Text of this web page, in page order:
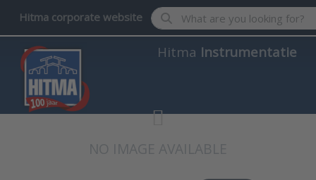
Hitma corporate website Enter a search term. Results
Hitma Instrumentatie